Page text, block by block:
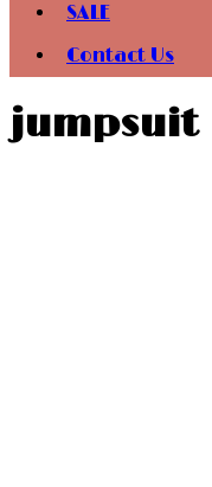
SALE
Contact Us
jumpsuit